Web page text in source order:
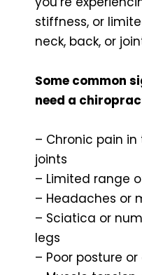
stiffness, or
neck, back, or
Some common
need a
– Chronic pain in
joints
– Limited range
– Headaches or
– Sciatica or
legs
– Poor posture